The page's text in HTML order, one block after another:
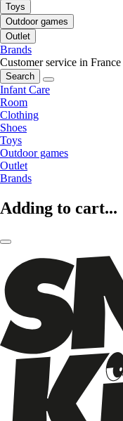
Toys
Outdoor games
Outlet
Brands
Customer service in France
Search
Infant Care
Room
Clothing
Shoes
Toys
Outdoor games
Outlet
Brands
Adding to cart...